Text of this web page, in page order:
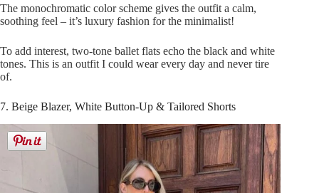
The monochromatic color scheme gives the outfit a calm,
soothing feel – it’s luxury fashion for the minimalist!
To add interest, two-tone ballet flats echo the black and white
tones. This is an outfit I could wear every day and never tire
of.
7. Beige Blazer, White Button-Up & Tailored Shorts